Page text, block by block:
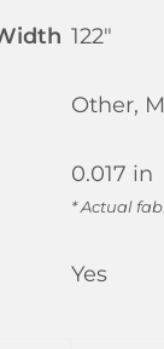
122"
Other,
0.017 in
* Actual
Yes